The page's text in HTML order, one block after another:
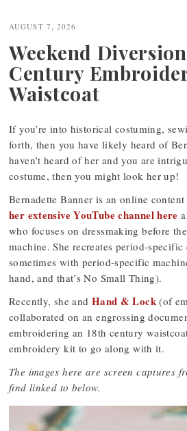
navigation
AUGUST 7, 2026
Weekend
Century
Waistcoat
If you’re into historical costuming,
forth, then you have likely heard of
haven’t heard of her and you are
costume, then you might look her up!
Bernadette Banner is an online
her extensive YouTube channel here
who focuses on dressmaking before
machine. She recreates period-
sometimes with period-specific
hand, and that’s No Small Thing).
Recently, she and Hand & Lock(of
collaborated on an engrossing
embroidering an 18th century
embroidery kit to go along with it.
The images here are screen captures
find linked to below.